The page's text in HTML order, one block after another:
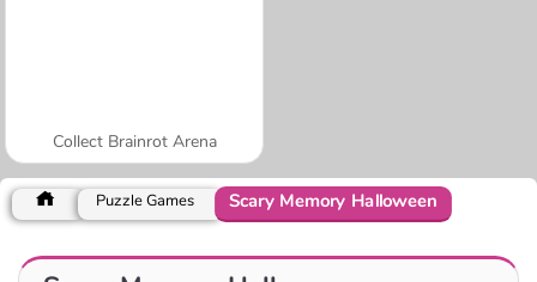
Collect Brainrot Arena
Puzzle Games Scary Memory Halloween